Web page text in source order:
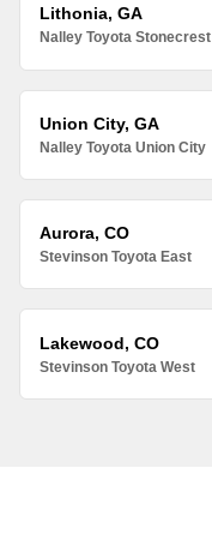
Lithonia, GA
Nalley Toyota Stonecrest
Union City, GA
Nalley Toyota Union City
Aurora, CO
Stevinson Toyota East
Lakewood, CO
Stevinson Toyota West